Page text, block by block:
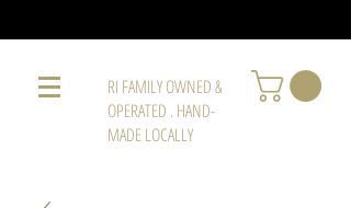
RI FAMILY OWNED &
OPERATED . HAND-
MADE LOCALLY